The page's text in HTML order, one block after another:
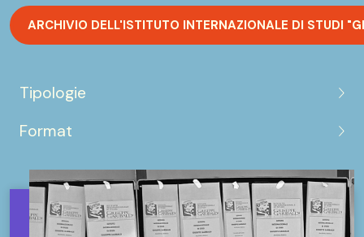
ARCHIVIO DELL'ISTITUTO INTERNAZIONALE DI STUDI
Tipologie
Format